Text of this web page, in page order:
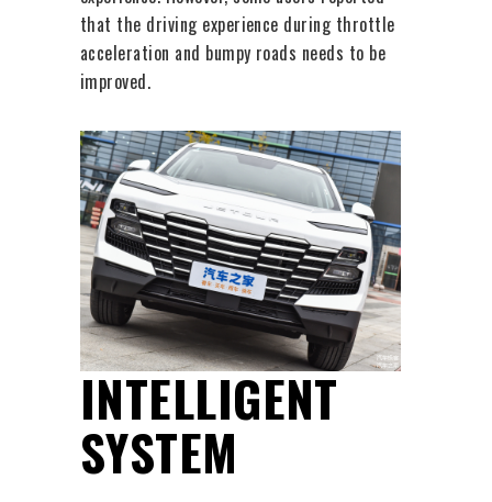
that the driving experience during throttle
acceleration and bumpy roads needs to be
improved.
INTELLIGENT
SYSTEM